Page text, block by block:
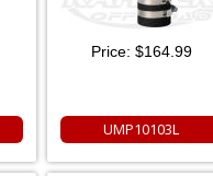
Price: $164.99
UMP10103L